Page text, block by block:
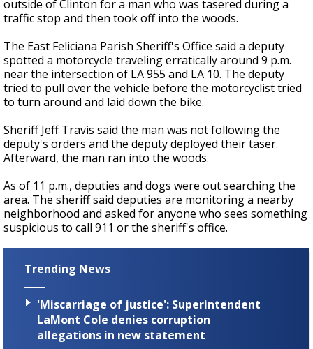
33
seconds
outside of Clinton for a man who was tasered during a
traffic stop and then took off into the woods.
The East Feliciana Parish Sheriff's Office said a deputy
spotted a motorcycle traveling erratically around 9 p.m.
near the intersection of LA 955 and LA 10. The deputy
tried to pull over the vehicle before the motorcyclist tried
to turn around and laid down the bike.
Sheriff Jeff Travis said the man was not following the
deputy's orders and the deputy deployed their taser.
Afterward, the man ran into the woods.
As of 11 p.m., deputies and dogs were out searching the
area. The sheriff said deputies are monitoring a nearby
neighborhood and asked for anyone who sees something
suspicious to call 911 or the sheriff's office.
Trending News
'Miscarriage of justice': Superintendent
LaMont Cole denies corruption
allegations in new statement